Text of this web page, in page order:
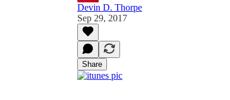
Devin D. Thorpe
Sep 29, 2017
Share